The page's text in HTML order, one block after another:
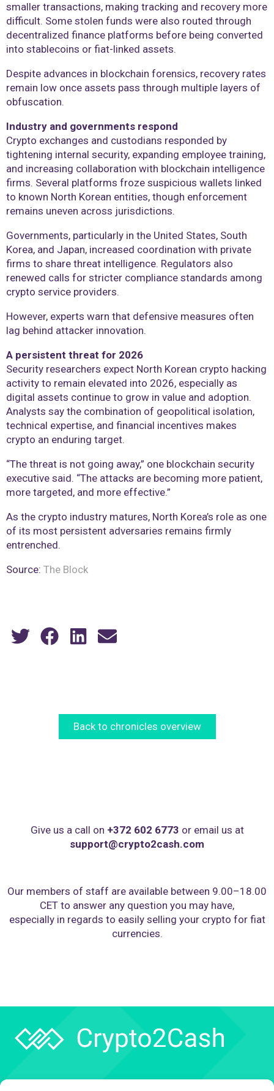
smaller transactions, making tracking and recovery more
difficult. Some stolen funds were also routed through
decentralized finance platforms before being converted
into stablecoins or fiat-linked assets.
Despite advances in blockchain forensics, recovery rates
remain low once assets pass through multiple layers of
obfuscation.
Industry and governments respond
Crypto exchanges and custodians responded by
tightening internal security, expanding employee training,
and increasing collaboration with blockchain intelligence
firms. Several platforms froze suspicious wallets linked
to known North Korean entities, though enforcement
remains uneven across jurisdictions.
Governments, particularly in the United States, South
Korea, and Japan, increased coordination with private
firms to share threat intelligence. Regulators also
renewed calls for stricter compliance standards among
crypto service providers.
However, experts warn that defensive measures often
lag behind attacker innovation.
A persistent threat for 2026
Security researchers expect North Korean crypto hacking
activity to remain elevated into 2026, especially as
digital assets continue to grow in value and adoption.
Analysts say the combination of geopolitical isolation,
technical expertise, and financial incentives makes
crypto an enduring target.
“The threat is not going away,” one blockchain security
executive said. “The attacks are becoming more patient,
more targeted, and more effective.”
As the crypto industry matures, North Korea’s role as one
of its most persistent adversaries remains firmly
entrenched.
Source: The Block
Back to chronicles overview
Give us a call on +372 602 6773 or email us at
support@crypto2cash.com
Our members of staff are available between 9.00–18.00
CET to answer any question you may have,
especially in regards to easily selling your crypto for fiat
currencies.